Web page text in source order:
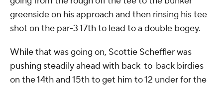
greenside on his approach and then rinsing his tee
shot on the par-3 17th to lead to a double bogey.
While that was going on, Scottie Scheffler was
pushing steadily ahead with back-to-back birdies
on the 14th and 15th to get him to 12 under for the